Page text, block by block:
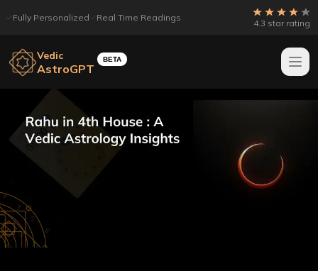
Fully Personalized Real Time Readings
4.3 star rating
Vedic
AstroGPT
BETA